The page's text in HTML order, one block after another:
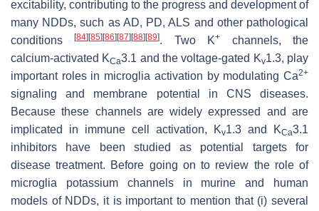
excitability, contributing to the progress and development of
many NDDs, such as AD, PD, ALS and other pathological
conditions[84] [85] [86] [87] [88] [89]. Two K+
channels, the
calcium-activated KCa3.1 and the voltage-gated Kv1.3, play
important roles in microglia activation by modulating Ca2+
signaling and membrane potential in CNS diseases.
Because these channels are widely expressed and are
implicated in immune cell activation, Kv1.3 and KCa3.1
inhibitors have been studied as potential targets for
disease treatment. Before going on to review the role of
microglia potassium channels in murine and human
models of NDDs, it is important to mention that (i) several